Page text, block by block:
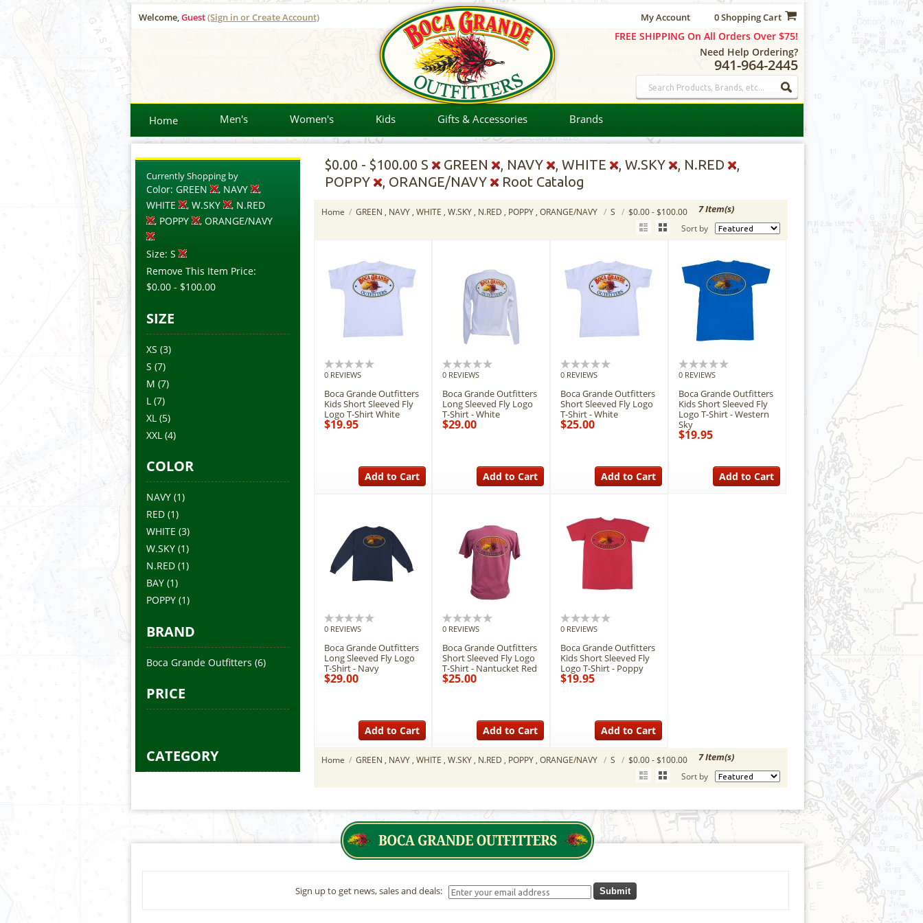
Welcome,Guest(Sign in or Create Account) My Account 0 Shopping Cart
FREE SHIPPING On All Orders Over $75!
Need Help Ordering?
941-964-2445
Home Men's Women's Kids Gifts & Accessories Brands
Currently Shopping by
Color: GREEN , NAVY
,
WHITE
, W.SKY
, N.RED
, POPPY
, ORANGE/NAVY
Size: S
Remove This Item Price:
$0.00 - $100.00
SIZE
XS (3)
S (7)
M (7)
L (7)
XL (5)
XXL (4)
COLOR
NAVY (1)
RED (1)
WHITE (3)
W.SKY (1)
N.RED (1)
BAY (1)
POPPY (1)
BRAND
Boca Grande Outfitters (6)
PRICE
CATEGORY
$0.00 - $100.00 S GREEN , NAVY , WHITE , W.SKY , N.RED
,
POPPY
, ORANGE/NAVY Root Catalog
Home / GREEN , NAVY , WHITE , W.SKY , N.RED , POPPY , ORANGE/NAVY / S / $0.00 - $100.00 7 Item(s)
Sort by
0 REVIEWS
Boca Grande Outfitters
Kids Short Sleeved Fly
Logo T-Shirt White
$19.95
Add to Cart
0 REVIEWS
Boca Grande Outfitters
Long Sleeved Fly Logo
T-Shirt - White
$29.00
Add to Cart
0 REVIEWS
Boca Grande Outfitters
Short Sleeved Fly Logo
T-Shirt - White
$25.00
Add to Cart
0 REVIEWS
Boca Grande Outfitters
Kids Short Sleeved Fly
Logo T-Shirt - Western
Sky
$19.95
Add to Cart
0 REVIEWS
Boca Grande Outfitters
Long Sleeved Fly Logo
T-Shirt - Navy
$29.00
Add to Cart
0 REVIEWS
Boca Grande Outfitters
Short Sleeved Fly Logo
T-Shirt - Nantucket Red
$25.00
Add to Cart
0 REVIEWS
Boca Grande Outfitters
Kids Short Sleeved Fly
Logo T-Shirt - Poppy
$19.95
Add to Cart
Home / GREEN , NAVY , WHITE , W.SKY , N.RED , POPPY , ORANGE/NAVY / S / $0.00 - $100.00 7 Item(s)
Sort by
Sign up to get news, sales and deals: Submit